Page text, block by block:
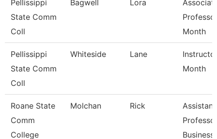
Pellissippi
State Comm
Coll
Bagwell Lora
Month
Pellissippi
State Comm
Coll
Whiteside Lane
Month
Roane State
Comm
College
Molchan Rick
Assistant
Business